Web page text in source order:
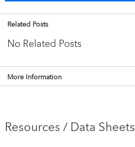
Related Posts
No Related Posts
More Information
Resources / Data Sheets